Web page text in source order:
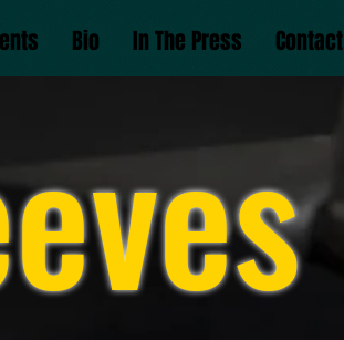
Bio In The Press Contact